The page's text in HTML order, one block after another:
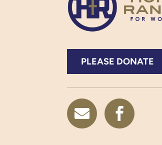
PLEASE DONATE
 